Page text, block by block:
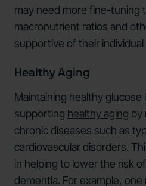
may need more fine-tuning
macronutrient ratios and
supportive of their individual
Healthy Aging
Maintaining healthy glucose
supporting healthy aging by
chronic diseases such as
cardiovascular disorders.
in helping to lower the risk
dementia. For example, one